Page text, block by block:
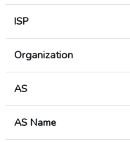
ISP
Organization
AS
AS Name